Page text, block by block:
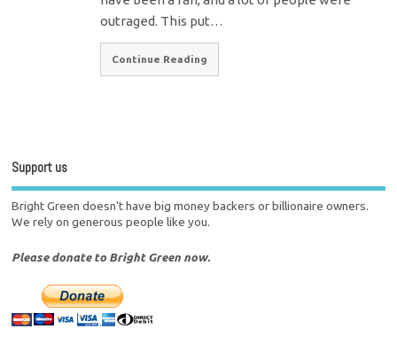
outraged. This put…
Continue Reading
Support us
Bright Green doesn't have big money backers or billionaire owners.
We rely on generous people like you.
Please donate to Bright Green now.